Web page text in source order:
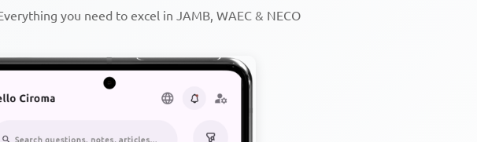
you need to excel in JAMB, WAEC & NECO